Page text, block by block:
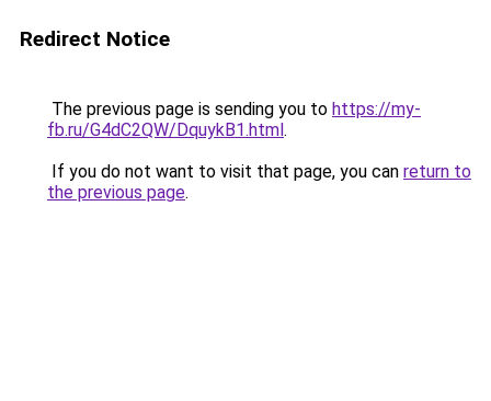
Redirect Notice
The previous page is sending you to https://my-
fb.ru/G4dC2QW/DquykB1.html.
If you do not want to visit that page, you can return to
the previous page.